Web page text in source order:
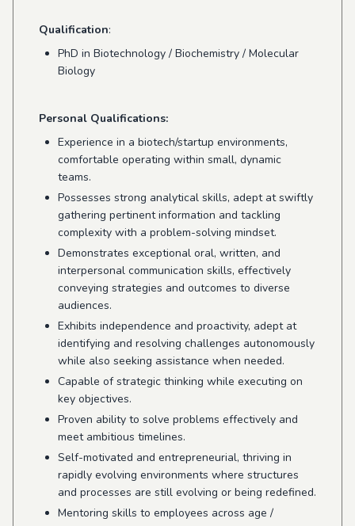
Qualification:
PhD in Biotechnology / Biochemistry / Molecular
Biology
Personal Qualifications:
Experience in a biotech/startup environments,
comfortable operating within small, dynamic
teams.
Possesses strong analytical skills, adept at swiftly
gathering pertinent information and tackling
complexity with a problem-solving mindset.
Demonstrates exceptional oral, written, and
interpersonal communication skills, effectively
conveying strategies and outcomes to diverse
audiences.
Exhibits independence and proactivity, adept at
identifying and resolving challenges autonomously
while also seeking assistance when needed.
Capable of strategic thinking while executing on
key objectives.
Proven ability to solve problems effectively and
meet ambitious timelines.
Self-motivated and entrepreneurial, thriving in
rapidly evolving environments where structures
and processes are still evolving or being redefined.
Mentoring skills to employees across age /